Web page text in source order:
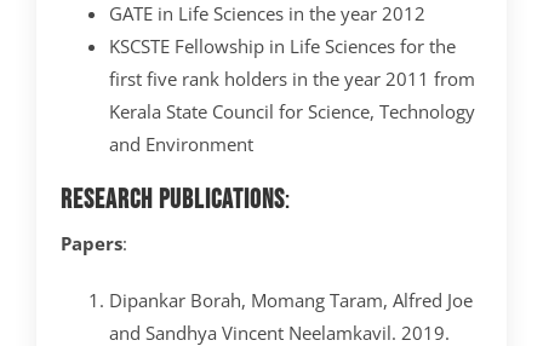
GATE in Life Sciences in the year 2012
KSCSTE Fellowship in Life Sciences for the
first five rank holders in the year 2011 from
Kerala State Council for Science, Technology
and Environment
Research Publications:
Papers:
Dipankar Borah, Momang Taram, Alfred Joe
and Sandhya Vincent Neelamkavil. 2019.